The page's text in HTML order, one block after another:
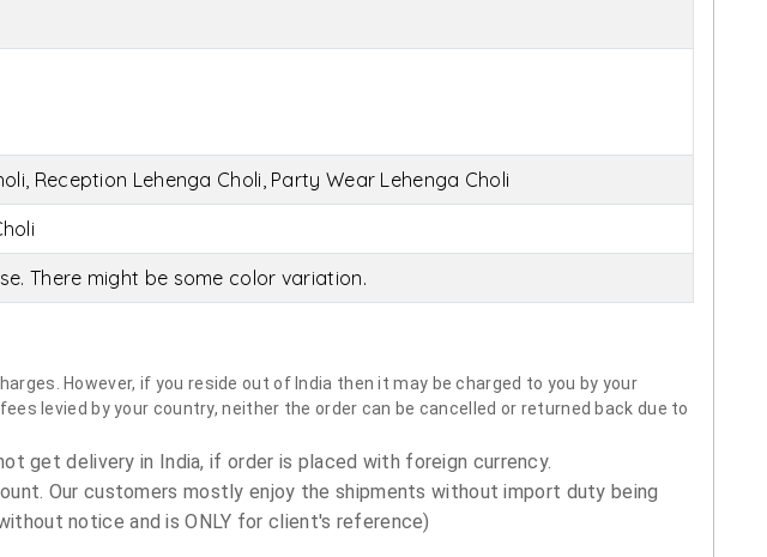
Reception Lehenga Choli, Party Wear Lehenga Choli
There might be some color variation.
However, if you reside out of India then it may be charged to you by your
levied by your country, neither the order can be cancelled or returned back due to
get delivery in India, if order is placed with foreign currency.
Our customers mostly enjoy the shipments without import duty being
notice and is ONLY for client's reference)